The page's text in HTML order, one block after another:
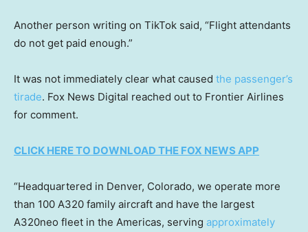
Another person writing on TikTok said, “Flight attendants
do not get paid enough.”
It was not immediately clear what caused the passenger’s
tirade. Fox News Digital reached out to Frontier Airlines
for comment.
CLICK HERE TO DOWNLOAD THE FOX NEWS APP
“Headquartered in Denver, Colorado, we operate more
than 100 A320 family aircraft and have the largest
A320neo fleet in the Americas, serving approximately